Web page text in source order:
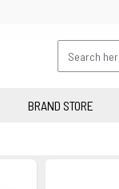
BRAND STORE